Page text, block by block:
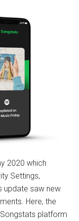
2020 which
Settings,
update saw new
Here, the
platform